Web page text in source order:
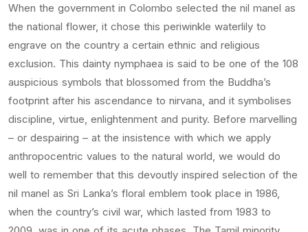
When the government in Colombo selected the nil manel as
the national flower, it chose this periwinkle waterlily to
engrave on the country a certain ethnic and religious
exclusion. This dainty nymphaea is said to be one of the 108
auspicious symbols that blossomed from the Buddha’s
footprint after his ascendance to nirvana, and it symbolises
discipline, virtue, enlightenment and purity. Before marvelling
– or despairing – at the insistence with which we apply
anthropocentric values to the natural world, we would do
well to remember that this devoutly inspired selection of the
nil manel as Sri Lanka’s floral emblem took place in 1986,
when the country’s civil war, which lasted from 1983 to